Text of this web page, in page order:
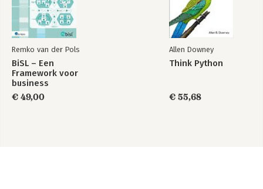
Remko van der Pols
BiSL – Een
Framework voor
business
€ 49,00
Allen Downey
Think Python
€ 55,68